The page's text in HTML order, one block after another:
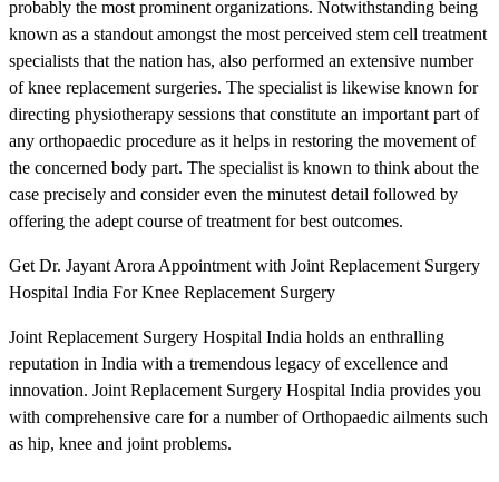
probably the most prominent organizations. Notwithstanding being
known as a standout amongst the most perceived stem cell treatment
specialists that the nation has, also performed an extensive number
of knee replacement surgeries. The specialist is likewise known for
directing physiotherapy sessions that constitute an important part of
any orthopaedic procedure as it helps in restoring the movement of
the concerned body part. The specialist is known to think about the
case precisely and consider even the minutest detail followed by
offering the adept course of treatment for best outcomes.
Get Dr. Jayant Arora Appointment with Joint Replacement Surgery
Hospital India For Knee Replacement Surgery
Joint Replacement Surgery Hospital India holds an enthralling
reputation in India with a tremendous legacy of excellence and
innovation. Joint Replacement Surgery Hospital India provides you
with comprehensive care for a number of Orthopaedic ailments such
as hip, knee and joint problems.